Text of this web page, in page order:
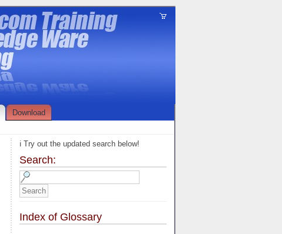
Download
ℹ️ Try out the updated search below!
Search:
Index of Glossary